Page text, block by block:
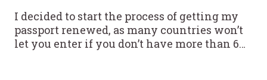
I decided to start the process of getting my
passport renewed, as many countries won’t
let you enter if you don’t have more than 6…